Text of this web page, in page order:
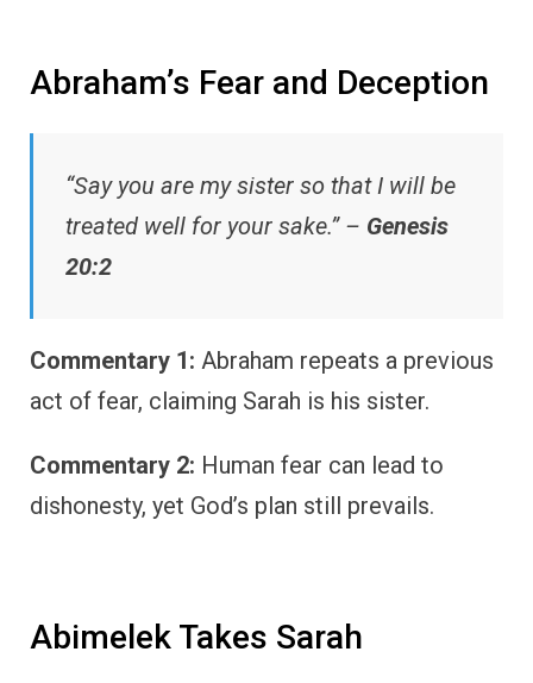
Abraham’s Fear and Deception
“Say you are my sister so that I will be
treated well for your sake.” – Genesis
20:2
Commentary 1: Abraham repeats a previous
act of fear, claiming Sarah is his sister.
Commentary 2: Human fear can lead to
dishonesty, yet God’s plan still prevails.
Abimelek Takes Sarah